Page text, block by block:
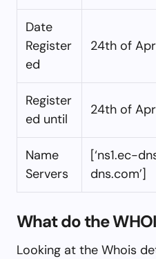
Date
Register
ed
24th of
Register
ed until
24th of
Name
Servers
[‘ns1.ec-
dns.com’]
What do the
Looking at the Whois